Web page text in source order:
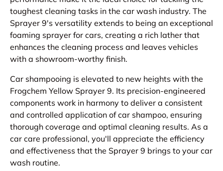
toughest cleaning tasks in the car wash industry. The
Sprayer 9's versatility extends to being an exceptional
foaming sprayer for cars, creating a rich lather that
enhances the cleaning process and leaves vehicles
with a showroom-worthy finish.
Car shampooing is elevated to new heights with the
Frogchem Yellow Sprayer 9. Its precision-engineered
components work in harmony to deliver a consistent
and controlled application of car shampoo, ensuring
thorough coverage and optimal cleaning results. As a
car care professional, you'll appreciate the efficiency
and effectiveness that the Sprayer 9 brings to your car
wash routine.